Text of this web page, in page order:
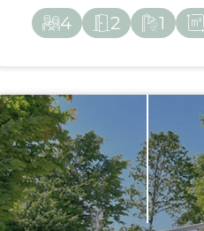
4 2 1